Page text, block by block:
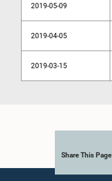
2019-05-09
2019-04-05
2019-03-15
Share This Page